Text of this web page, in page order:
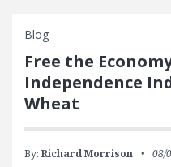
Blog
Free the
Independence
Wheat
By: Richard Morrison 08/